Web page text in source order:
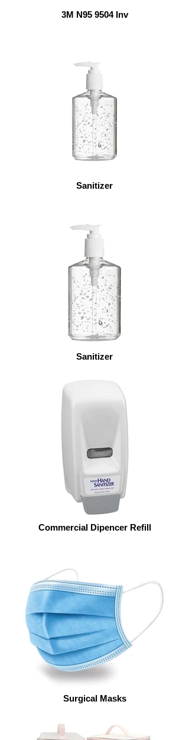
3M N95 9504 Inv
Sanitizer
Sanitizer
Commercial Dipencer Refill
Surgical Masks